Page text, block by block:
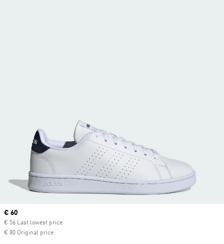
Current price
€ 60
€ 56 Last lowest price
€ 80 Original price